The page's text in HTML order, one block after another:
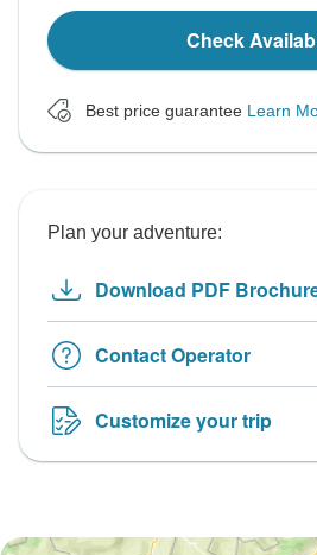
Check
Best price guarantee Learn
Plan your adventure:
Download PDF
Contact Operator
Customize your trip